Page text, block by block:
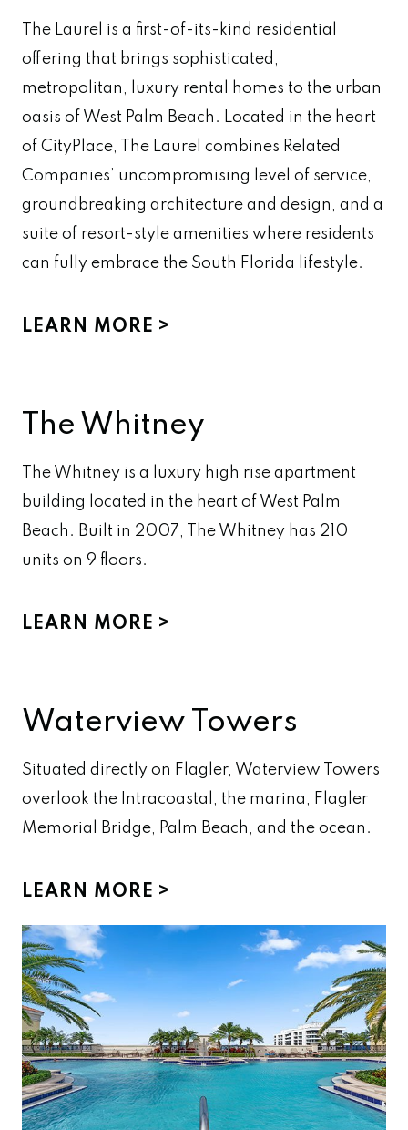
The Laurel is a first-of-its-kind residential
offering that brings sophisticated,
metropolitan, luxury rental homes to the urban
oasis of West Palm Beach. Located in the heart
of CityPlace, The Laurel combines Related
Companies’ uncompromising level of service,
groundbreaking architecture and design, and a
suite of resort-style amenities where residents
can fully embrace the South Florida lifestyle.
LEARN MORE
The Whitney
The Whitney is a luxury high rise apartment
building located in the heart of West Palm
Beach. Built in 2007, The Whitney has 210
units on 9 floors.
LEARN MORE
Waterview Towers
Situated directly on Flagler, Waterview Towers
overlook the Intracoastal, the marina, Flagler
Memorial Bridge, Palm Beach, and the ocean.
LEARN MORE